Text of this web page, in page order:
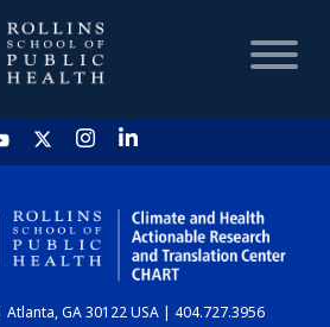
HOME
CHART
DASHBOARD
Atlanta, GA 30122 USA | 404.727.3956